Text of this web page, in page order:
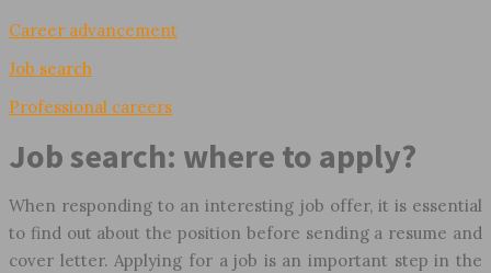
Career advancement
Job search
Professional careers
Job search: where to apply?
When responding to an interesting job offer, it is essential
to find out about the position before sending a resume and
cover letter. Applying for a job is an important step in the